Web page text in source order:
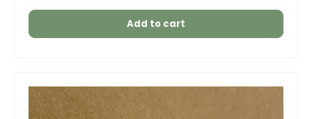
Add to cart